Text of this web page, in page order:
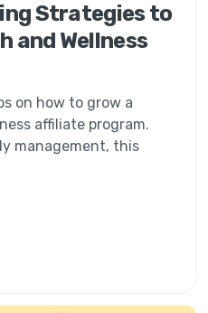
Strategies to
and Wellness
on how to grow a
affiliate program.
management, this